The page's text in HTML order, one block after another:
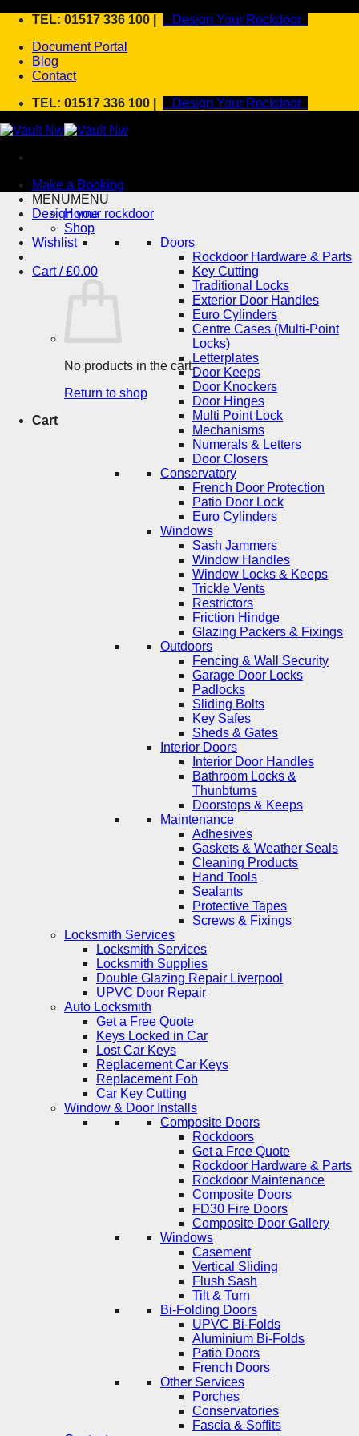
Skip
content
TEL: 01517 336 100 |
Design Your Rockdoor
Document Portal
Blog
Contact
TEL: 01517 336 100 |
Design Your Rockdoor
Make a Booking
Design your rockdoor
Wishlist
Cart /£0.00
No products in the cart.
Return to shop
Cart
MENUMENU
Home
Shop
Doors
Rockdoor Hardware & Parts
Key Cutting
Traditional Locks
Exterior Door Handles
Euro Cylinders
Centre Cases (Multi-Point
Locks)
Letterplates
Door Keeps
Door Knockers
Door Hinges
Multi Point Lock
Mechanisms
Numerals & Letters
Door Closers
Conservatory
French Door Protection
Patio Door Lock
Euro Cylinders
Windows
Sash Jammers
Window Handles
Window Locks & Keeps
Trickle Vents
Restrictors
Friction Hindge
Glazing Packers & Fixings
Outdoors
Fencing & Wall Security
Garage Door Locks
Padlocks
Sliding Bolts
Key Safes
Sheds & Gates
Interior Doors
Interior Door Handles
Bathroom Locks &
Thunbturns
Doorstops & Keeps
Maintenance
Adhesives
Gaskets & Weather Seals
Cleaning Products
Hand Tools
Sealants
Protective Tapes
Screws & Fixings
Locksmith Services
Locksmith Services
Locksmith Supplies
Double Glazing Repair Liverpool
UPVC Door Repair
Auto Locksmith
Get a Free Quote
Keys Locked in Car
Lost Car Keys
Replacement Car Keys
Replacement Fob
Car Key Cutting
Window & Door Installs
Composite Doors
Rockdoors
Get a Free Quote
Rockdoor Hardware & Parts
Rockdoor Maintenance
Composite Doors
FD30 Fire Doors
Composite Door Gallery
Windows
Casement
Vertical Sliding
Flush Sash
Tilt & Turn
Bi-Folding Doors
UPVC Bi-Folds
Aluminium Bi-Folds
Patio Doors
French Doors
Other Services
Porches
Conservatories
Fascia & Soffits